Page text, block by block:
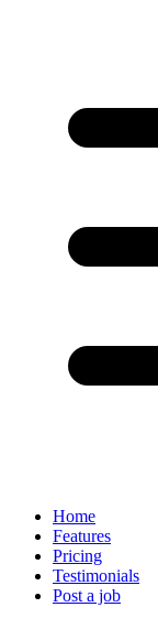
Home
Features
Pricing
Testimonials
Post a job